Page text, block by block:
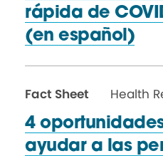
rápida de
(en español)
Fact Sheet
Health
4
ayudar a las